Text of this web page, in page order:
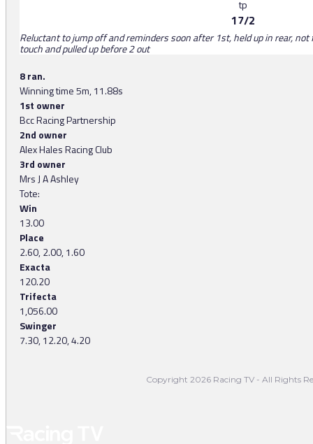
tp
17/2
Reluctant to jump off and reminders soon after 1st, held up in rear,
touch and pulled up before 2 out
8 ran.
Winning time 5m, 11.88s
1st owner
Bcc Racing Partnership
2nd owner
Alex Hales Racing Club
3rd owner
Mrs J A Ashley
Tote:
Win
13.00
Place
2.60, 2.00, 1.60
Exacta
120.20
Trifecta
1,056.00
Swinger
7.30, 12.20, 4.20
Copyright 2026 Racing TV - All Rights